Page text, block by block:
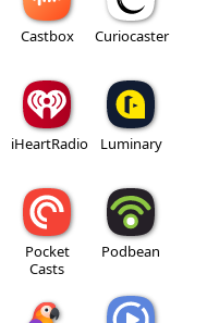
Castbox Curiocaster
iHeartRadio Luminary
Pocket
Casts
Podbean